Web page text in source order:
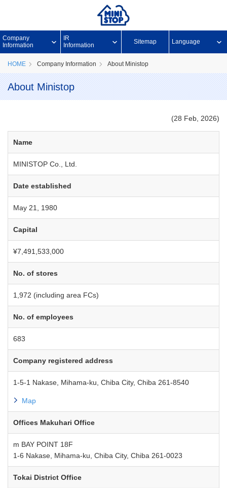
Company
Information
IR
Information
Sitemap Language
HOME Company Information About Ministop
About Ministop
(28 Feb, 2026)
Name
MINISTOP Co., Ltd.
Date established
May 21, 1980
Capital
¥7,491,533,000
No. of stores
1,972 (including area FCs)
No. of employees
683
Company registered address
1-5-1 Nakase, Mihama-ku, Chiba City, Chiba 261-8540
Map
Offices Makuhari Office
m BAY POINT 18F
1-6 Nakase, Mihama-ku, Chiba City, Chiba 261-0023
Tokai District Office